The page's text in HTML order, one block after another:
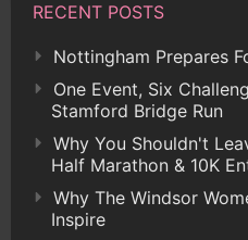
RECENT POSTS
Nottingham Prepares
One Event, Six
Stamford Bridge Run
Why You Shouldn't
Half Marathon & 10K
Why The Windsor
Inspire